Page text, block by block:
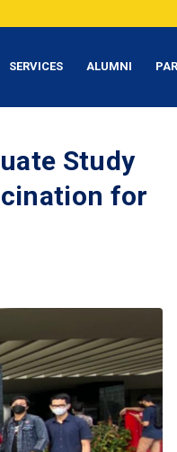
SERVICES ALUMNI
Study
for